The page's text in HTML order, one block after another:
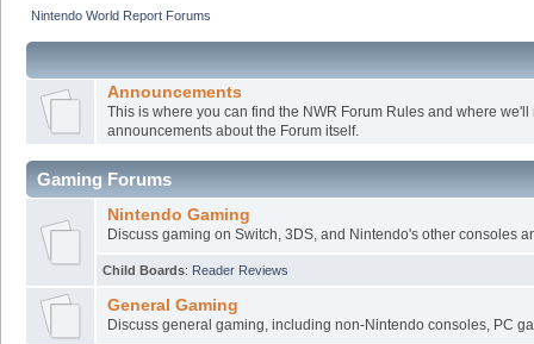
Nintendo World Report Forums
Announcements
This is where you can find the NWR Forum Rules and where we'll
announcements about the Forum itself.
Gaming Forums
Nintendo Gaming
Discuss gaming on Switch, 3DS, and Nintendo's other consoles
Child Boards: Reader Reviews
General Gaming
Discuss general gaming, including non-Nintendo consoles, PC